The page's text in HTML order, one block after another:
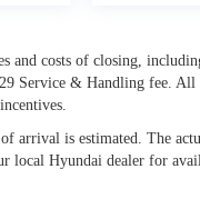
and costs of closing,
Service & Handling fee.
arrival is estimated. The
local Hyundai dealer for